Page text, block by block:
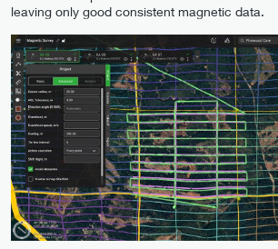
leaving only good consistent magnetic data.